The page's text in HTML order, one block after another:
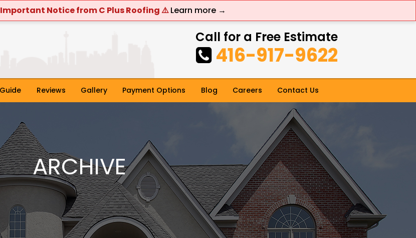
Notice from C Plus Roofing ⚠️Learn more →
Call for a Free Estimate
416-917-9622
Reviews Gallery Payment Options Blog Careers Contact Us
ARCHIVE